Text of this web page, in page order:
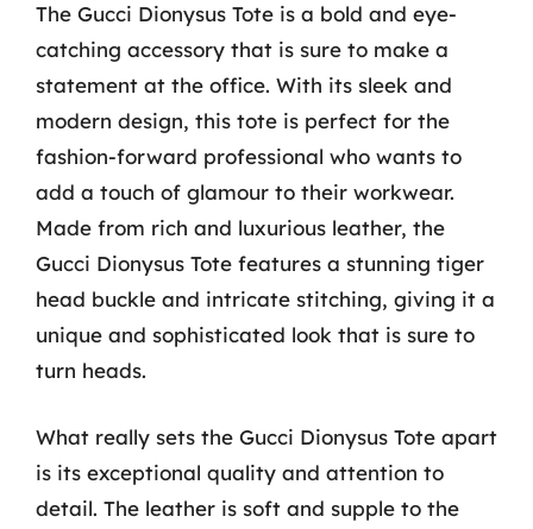
The Gucci Dionysus Tote is a bold and eye-
catching accessory that is sure to make a
statement at the office. With its sleek and
modern design, this tote is perfect for the
fashion-forward professional who wants to
add a touch of glamour to their workwear.
Made from rich and luxurious leather, the
Gucci Dionysus Tote features a stunning tiger
head buckle and intricate stitching, giving it a
unique and sophisticated look that is sure to
turn heads.
What really sets the Gucci Dionysus Tote apart
is its exceptional quality and attention to
detail. The leather is soft and supple to the